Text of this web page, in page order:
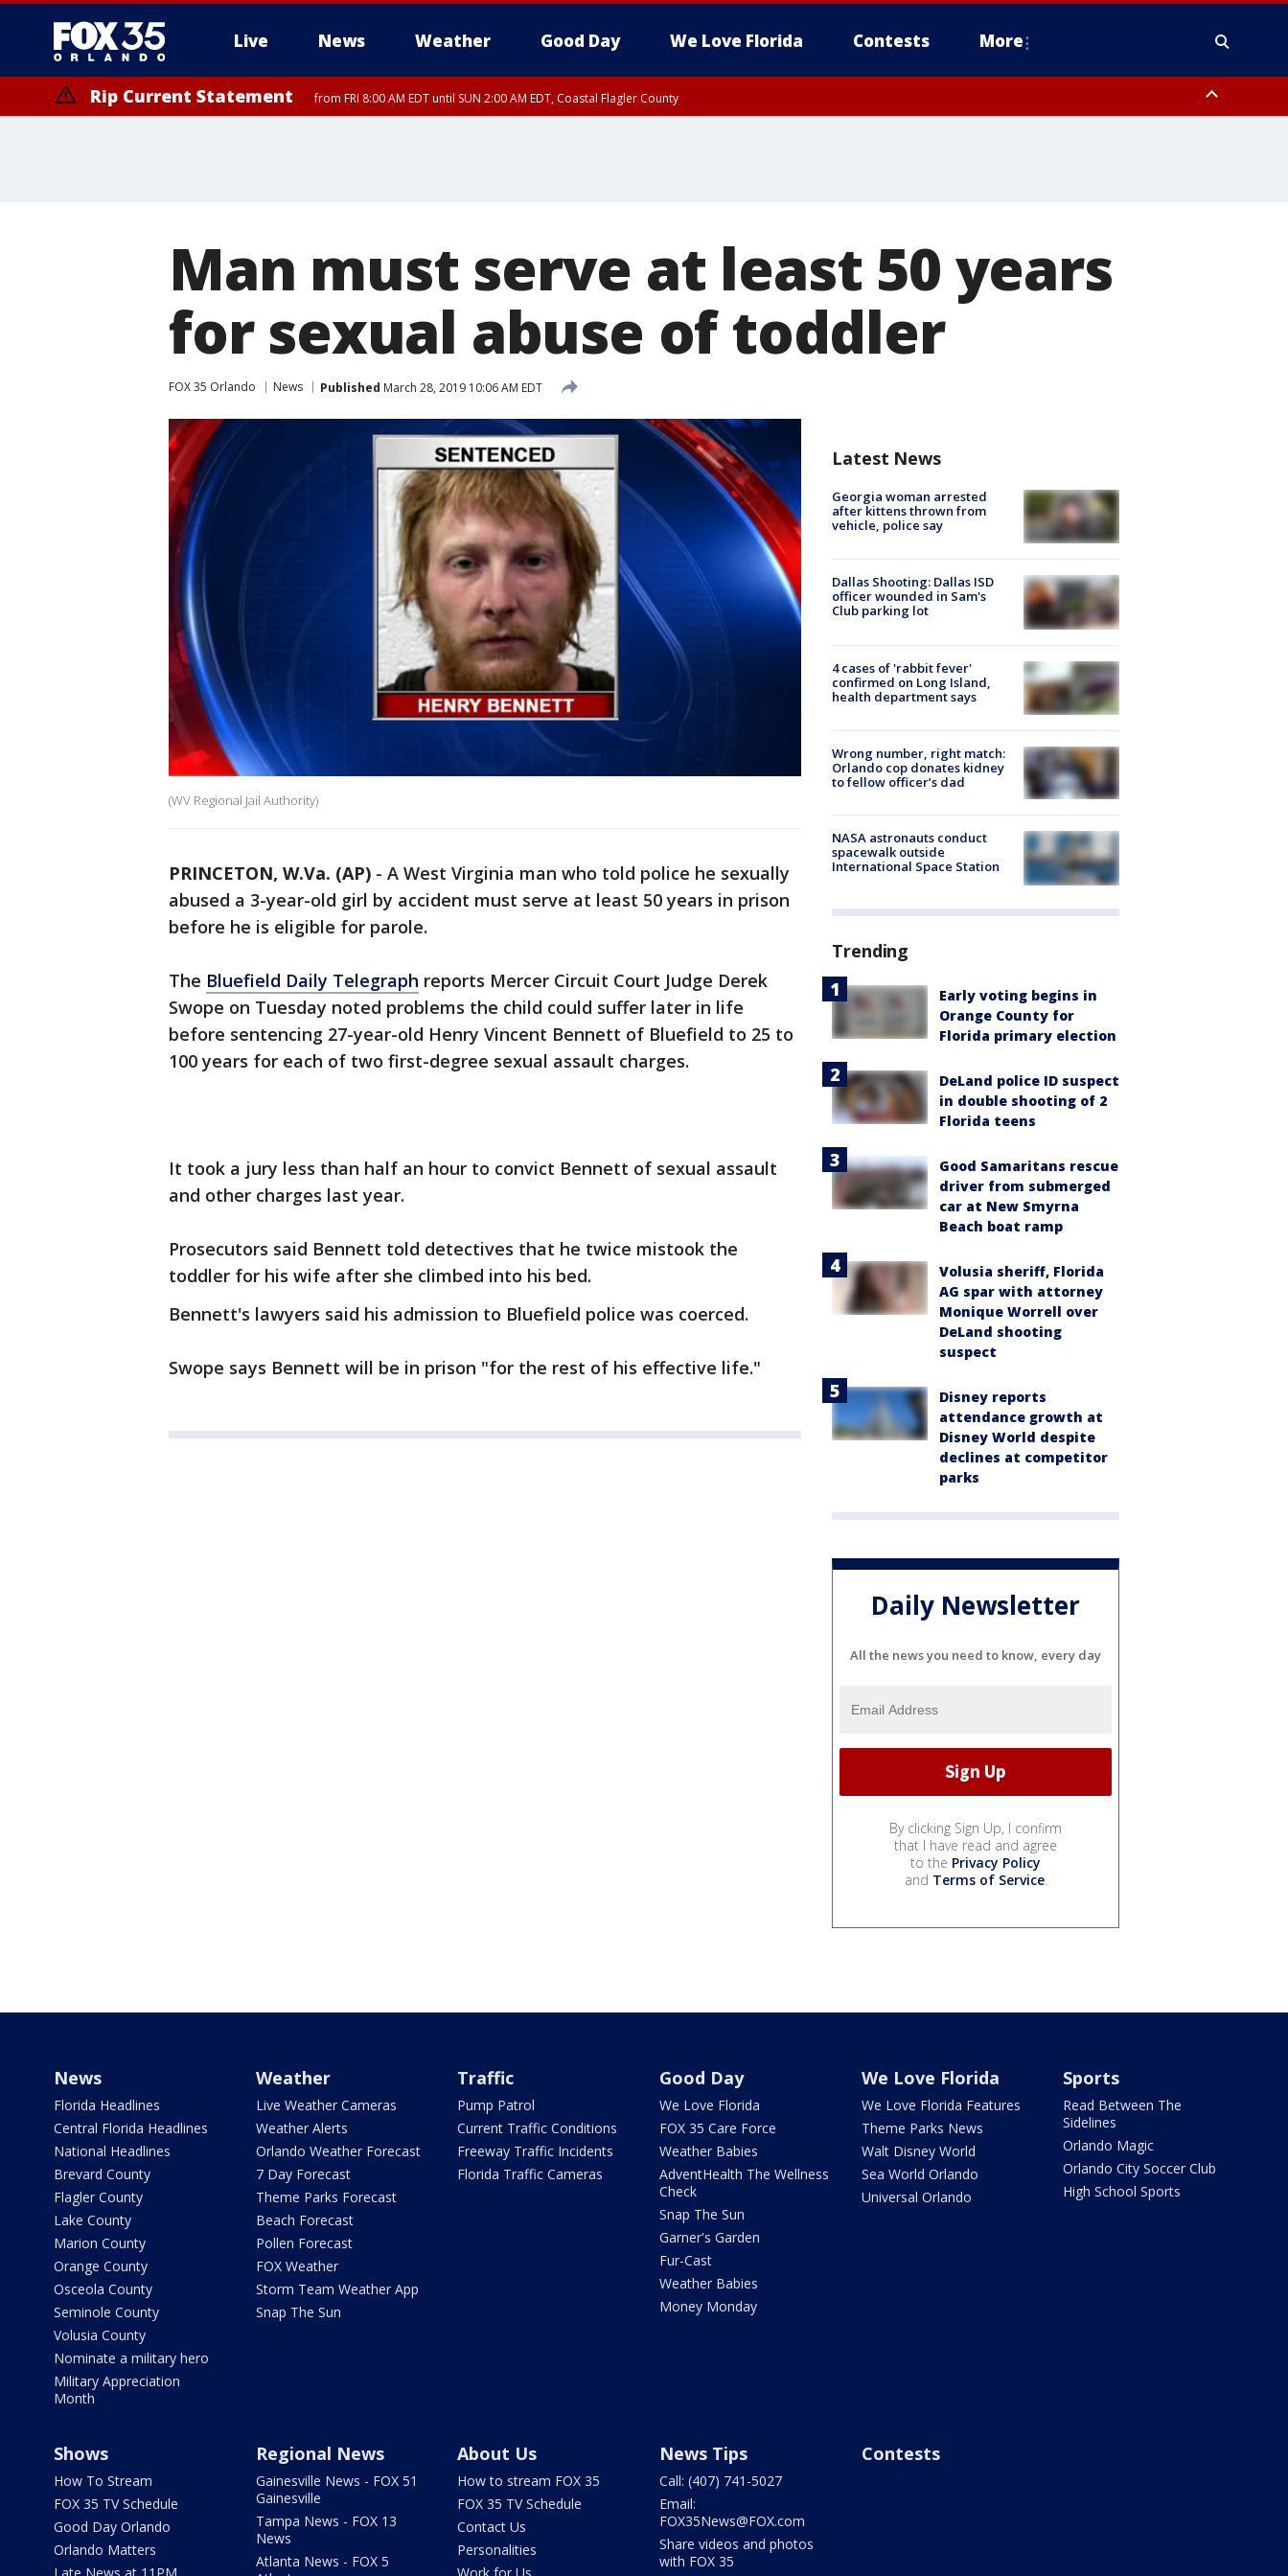
Live News Weather Good Day We Love Florida Contests More
Rip Current Statement from FRI 8:00 AM EDT until SUN 2:00 AM EDT, Coastal Flagler County
Man must serve at least 50 years
for sexual abuse of toddler
FOX 35 Orlando News Published March 28, 2019 10:06 AM EDT
(WV Regional Jail Authority)
PRINCETON, W.Va. (AP) - A West Virginia man who told police he sexually
abused a 3-year-old girl by accident must serve at least 50 years in prison
before he is eligible for parole.
The Bluefield Daily Telegraph reports Mercer Circuit Court Judge Derek
Swope on Tuesday noted problems the child could suffer later in life
before sentencing 27-year-old Henry Vincent Bennett of Bluefield to 25 to
100 years for each of two first-degree sexual assault charges.
It took a jury less than half an hour to convict Bennett of sexual assault
and other charges last year.
Prosecutors said Bennett told detectives that he twice mistook the
toddler for his wife after she climbed into his bed.
Bennett's lawyers said his admission to Bluefield police was coerced.
Swope says Bennett will be in prison "for the rest of his effective life."
Latest News
Georgia woman arrested
after kittens thrown from
vehicle, police say
Dallas Shooting: Dallas ISD
officer wounded in Sam's
Club parking lot
4 cases of 'rabbit fever'
confirmed on Long Island,
health department says
Wrong number, right match:
Orlando cop donates kidney
to fellow officer’s dad
NASA astronauts conduct
spacewalk outside
International Space Station
Trending
Early voting begins in
Orange County for
Florida primary election
DeLand police ID suspect
in double shooting of 2
Florida teens
Good Samaritans rescue
driver from submerged
car at New Smyrna
Beach boat ramp
Volusia sheriff, Florida
AG spar with attorney
Monique Worrell over
DeLand shooting
suspect
Disney reports
attendance growth at
Disney World despite
declines at competitor
parks
Daily Newsletter
All the news you need to know, every day
By clicking Sign Up, I confirm
that I have read and agree
to the Privacy Policy
and Terms of Service.
News
Florida Headlines
Central Florida Headlines
National Headlines
Brevard County
Flagler County
Lake County
Marion County
Orange County
Osceola County
Seminole County
Volusia County
Nominate a military hero
Military Appreciation
Month
Weather
Live Weather Cameras
Weather Alerts
Orlando Weather Forecast
7 Day Forecast
Theme Parks Forecast
Beach Forecast
Pollen Forecast
FOX Weather
Storm Team Weather App
Snap The Sun
Traffic
Pump Patrol
Current Traffic Conditions
Freeway Traffic Incidents
Florida Traffic Cameras
Good Day
We Love Florida
FOX 35 Care Force
Weather Babies
AdventHealth The Wellness
Check
Snap The Sun
Garner's Garden
Fur-Cast
Weather Babies
Money Monday
We Love Florida
We Love Florida Features
Theme Parks News
Walt Disney World
Sea World Orlando
Universal Orlando
Sports
Read Between The
Sidelines
Orlando Magic
Orlando City Soccer Club
High School Sports
Shows
How To Stream
FOX 35 TV Schedule
Good Day Orlando
Orlando Matters
Late News at 11PM
Regional News
Gainesville News - FOX 51
Gainesville
Tampa News - FOX 13
News
Atlanta News - FOX 5
About Us
How to stream FOX 35
FOX 35 TV Schedule
Contact Us
Personalities
Work for Us
News Tips
Call: (407) 741-5027
Email:
FOX35News@FOX.com
Share videos and photos
with FOX 35
Contests